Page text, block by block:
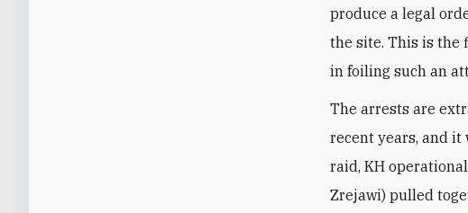
produce a legal
the site. This is the
in foiling such an
The arrests are
recent years, and
raid, KH
Zrejawi) pulled